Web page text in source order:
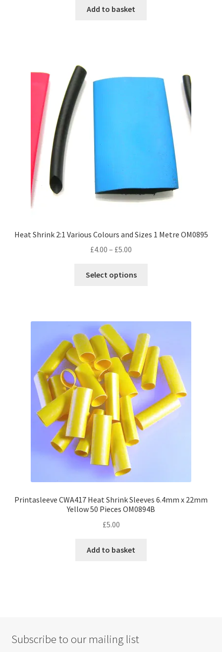
Add to basket
Heat Shrink 2:1 Various Colours and Sizes 1 Metre OM0895
£4.00 – £5.00
£4.00
Select options
variants.
The
options
may
be
chosen
on
the
product
page
Printasleeve CWA417 Heat Shrink Sleeves 6.4mm x 22mm
Yellow 50 Pieces OM0894B
£5.00
Add to basket
Subscribe to our mailing list